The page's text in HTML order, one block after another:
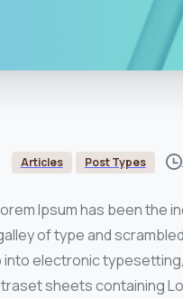
Articles Post Types
Ipsum has been the
of type and
electronic
sheets containing